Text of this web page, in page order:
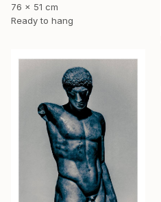
76 x 51 cm
Ready to hang